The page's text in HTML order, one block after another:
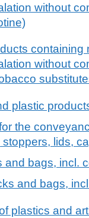
without
containing
without
plastic
the
stoppers, lids,
and bags, incl.
and bags,
plastics and